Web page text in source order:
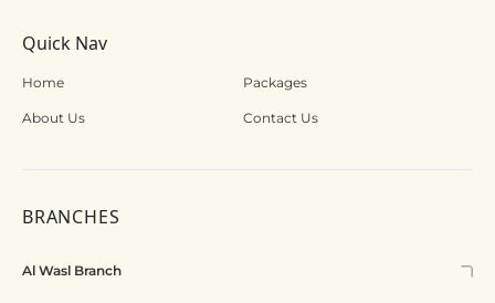
Quick Nav
Home Packages
About Us Contact Us
BRANCHES
Al Wasl Branch